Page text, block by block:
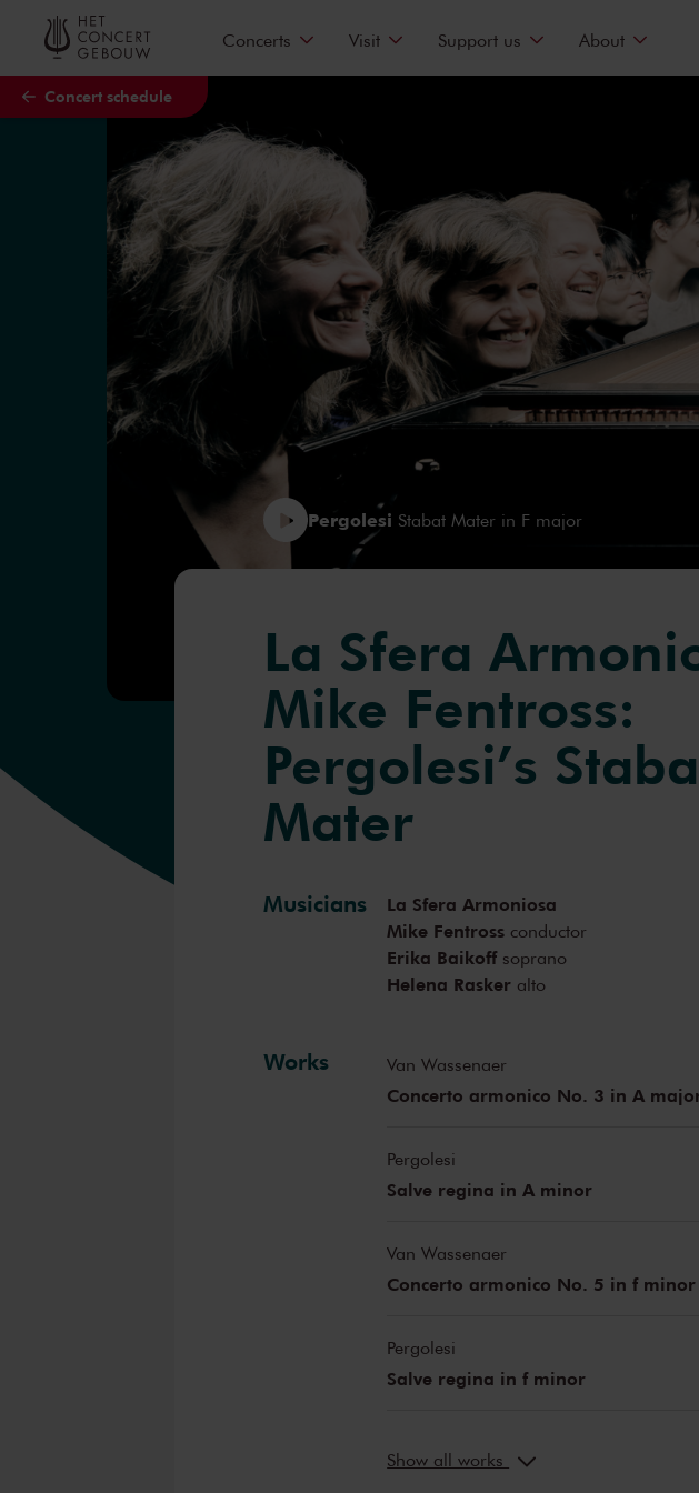
Skip to main content
Concert schedule
Concerts Visit Support us About
Pergolesi Stabat Mater in F major
La Sfera
Mike Fentross:
Pergolesi’s
Mater
Musicians
La Sfera Armoniosa
Mike Fentross conductor
Erika Baikoffsoprano
Helena Rasker alto
Works Van Wassenaer
Concerto armonico No. 3 in A
Pergolesi
Salve regina in A minor
Van Wassenaer
Concerto armonico No. 5 in f minor
Pergolesi
Salve regina in f minor
Show all works